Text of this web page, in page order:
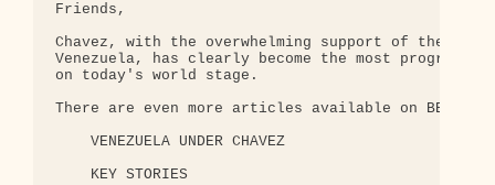
Friends,
Chavez, with the overwhelming support of the
Venezuela, has clearly become the most
on today's world stage.
There are even more articles available on BBC:
    VENEZUELA UNDER CHAVEZ
    KEY STORIES